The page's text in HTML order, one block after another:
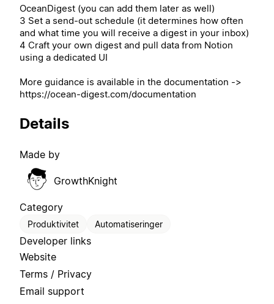
OceanDigest (you can add them later as well)
3 Set a send-out schedule (it determines how often
and what time you will receive a digest in your inbox)
4 Craft your own digest and pull data from Notion
using a dedicated UI
More guidance is available in the documentation ->
https://ocean-digest.com/documentation
Details
Made by
GrowthKnight
Category
Produktivitet Automatiseringer
Developer links
Website
Terms / Privacy
Email support